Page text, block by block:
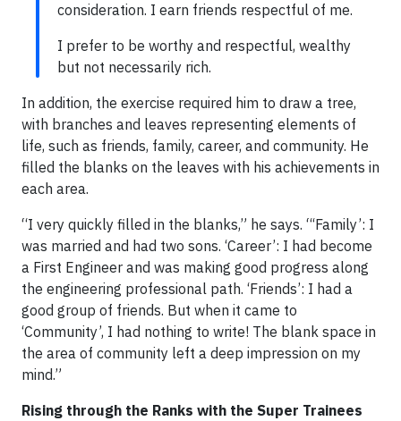
consideration. I earn friends respectful of me.
I prefer to be worthy and respectful, wealthy
but not necessarily rich.
In addition, the exercise required him to draw a tree,
with branches and leaves representing elements of
life, such as friends, family, career, and community. He
filled the blanks on the leaves with his achievements in
each area.
“I very quickly filled in the blanks,” he says. “‘Family’: I
was married and had two sons. ‘Career’: I had become
a First Engineer and was making good progress along
the engineering professional path. ‘Friends’: I had a
good group of friends. But when it came to
‘Community’, I had nothing to write! The blank space in
the area of community left a deep impression on my
mind.”
Rising through the Ranks with the Super Trainees